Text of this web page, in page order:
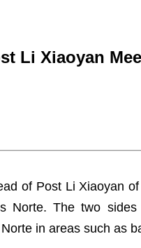
Li Xiaoyan
of Post Li Xiaoyan
Norte. The two
in areas such as